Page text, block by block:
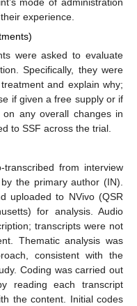
experience.
were asked to evaluate
Specifically, they were
and explain why;
if given a free supply or if
any overall changes in
to SSF across the trial.
transcribed from interview
the primary author (IN).
uploaded to NVivo (QSR
for analysis. Audio
transcripts were not
Thematic analysis was
consistent with the
Coding was carried out
reading each transcript
the content. Initial codes